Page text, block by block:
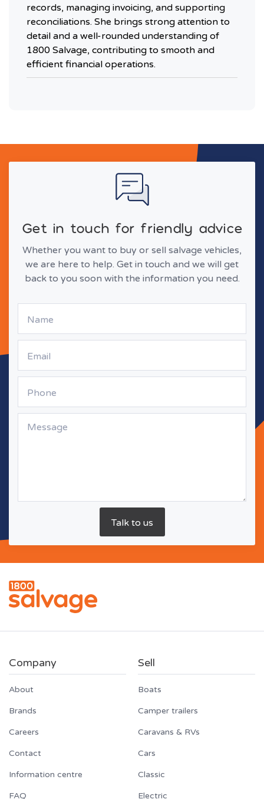
records, managing invoicing, and supporting
reconciliations. She brings strong attention to
detail and a well-rounded understanding of
1800 Salvage, contributing to smooth and
efficient financial operations.
Get in touch for friendly advice
Whether you want to buy or sell salvage vehicles,
we are here to help. Get in touch and we will get
back to you soon with the information you need.
Company
About
Brands
Careers
Contact
Information centre
FAQ
Sell
Boats
Camper trailers
Caravans & RVs
Cars
Classic
Electric